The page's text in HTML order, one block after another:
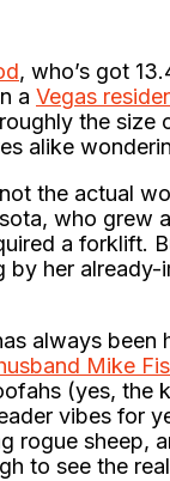
, who’s got
a Vegas
the size
alike
not the actual
who grew
a forklift.
her already-
always
Mike
(yes, the
vibes for
rogue sheep,
to see the